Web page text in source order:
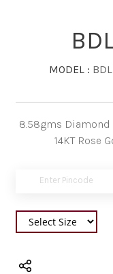
MODEL :
8.58gms Diamond
14KT Rose